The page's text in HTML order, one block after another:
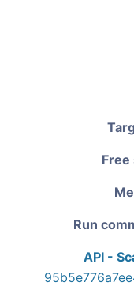
Free
Run
API -